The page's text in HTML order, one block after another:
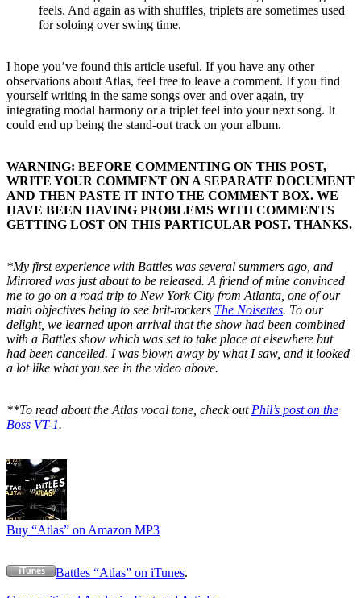
feels. And again as with shuffles, triplets are sometimes used
for soloing over swing time.
I hope you’ve found this article useful. If you have any other
observations about Atlas, feel free to leave a comment. If you find
yourself writing in the same songs over and over again, try
integrating modal harmony or a triplet feel into your next song. It
could end up being the stand-out track on your album.
WARNING: BEFORE COMMENTING ON THIS POST,
WRITE YOUR COMMENT ON A SEPARATE DOCUMENT
AND THEN PASTE IT INTO THE COMMENT BOX. WE
HAVE BEEN HAVING PROBLEMS WITH COMMENTS
GETTING LOST ON THIS PARTICULAR POST. THANKS.
*My first experience with Battles was several summers ago, and
Mirrored was just about to be released. A friend of mine convinced
me to go on a road trip to New York City from Atlanta, one of our
main objectives being to see brit-rockers The Noisettes. To our
delight, we learned upon arrival that the show had been combined
with a Battles show which was set to take place at elsewhere but
had been cancelled. I was blown away by what I saw, and it looked
a lot like what you see in the video above.
**To read about the Atlas vocal tone, check out Phil’s post on the
Boss VT-1.
Buy “Atlas” on Amazon MP3
Battles “Atlas” on iTunes.